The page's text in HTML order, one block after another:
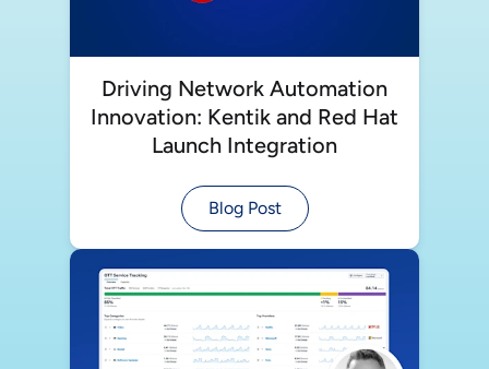
Driving Network Automation
Innovation: Kentik and Red Hat
Launch Integration
Blog Post